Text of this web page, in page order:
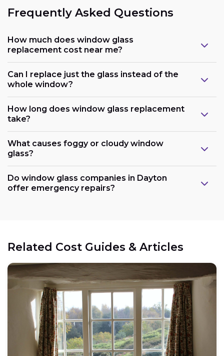
Frequently Asked Questions
How much does window glass
replacement cost near me?
Can I replace just the glass instead of the
whole window?
How long does window glass replacement
take?
What causes foggy or cloudy window
glass?
Do window glass companies in Dayton
offer emergency repairs?
Related Cost Guides & Articles